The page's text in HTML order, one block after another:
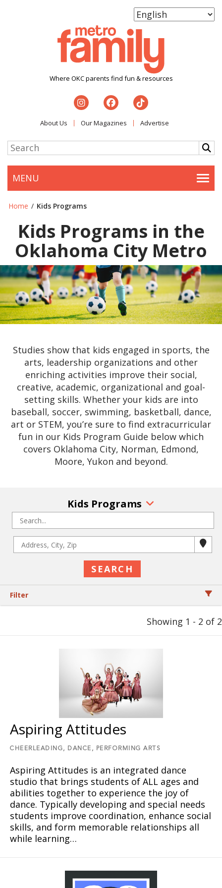
Where OKC parents find fun & resources
About Us Our Magazines Advertise
MENU
Home / Kids Programs
Kids Programs in the
Oklahoma City Metro
Studies show that kids engaged in sports, the
arts, leadership organizations and other
enriching activities improve their social,
creative, academic, organizational and goal-
setting skills. Whether your kids are into
baseball, soccer, swimming, basketball, dance,
art or STEM, you’re sure to find extracurricular
fun in our Kids Program Guide below which
covers Oklahoma City, Norman, Edmond,
Moore, Yukon and beyond.
Kids Programs
Filter
Showing 1 - 2 of 2
Aspiring Attitudes
CHEERLEADING, DANCE, PERFORMING ARTS
Aspiring Attitudes is an integrated dance
studio that brings students of ALL ages and
abilities together to experience the joy of
dance. Typically developing and special needs
students improve coordination, enhance social
skills, and form memorable relationships all
while learning…